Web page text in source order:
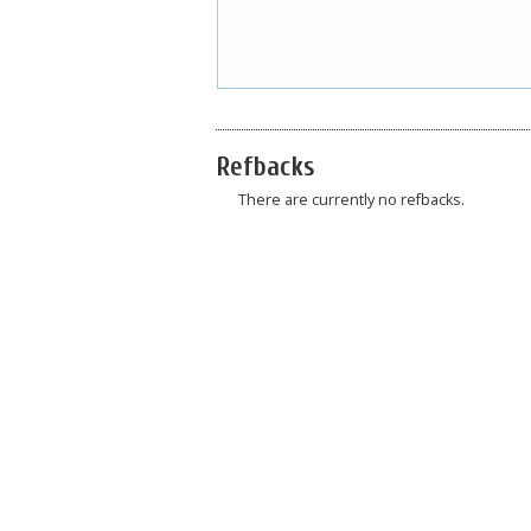
Refbacks
There are currently no refbacks.